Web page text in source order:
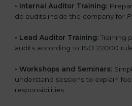
• Internal Auditor Training:
do audits inside the company for
• Lead Auditor Training: Training
audits according to ISO 22000
• Workshops and Seminars:
understand sessions to explain
responsibilities.